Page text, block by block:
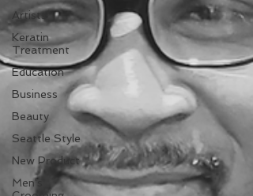
Artists
Keratin
Treatment
Education
Business
Beauty
Seattle Style
New Product
Men's